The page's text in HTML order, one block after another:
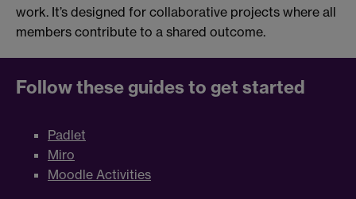
work. It’s designed for collaborative projects where all
members contribute to a shared outcome.
Follow these guides to get started
Padlet
Miro
Moodle Activities